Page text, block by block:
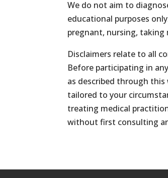
We do not aim to
educational purposes
pregnant, nursing, taking
Disclaimers relate to all
Before participating in
as described through
tailored to your
treating medical
without first consulting